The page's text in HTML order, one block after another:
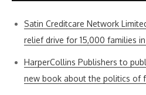
Satin Creditcare Network
relief drive for 15,000 families
HarperCollins Publishers to
new book about the politics of